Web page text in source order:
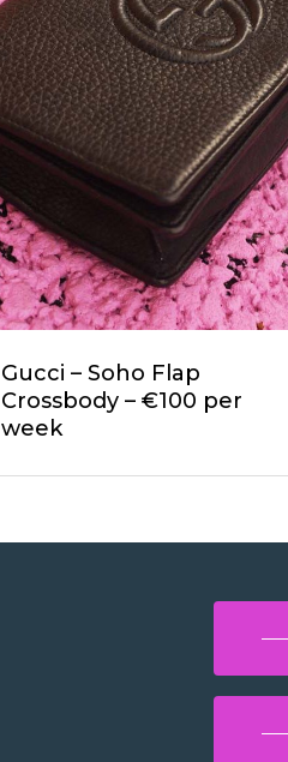
Gucci – Soho Flap
Crossbody – €100 per
week